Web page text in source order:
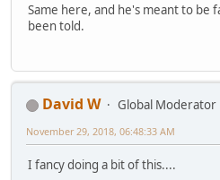
Same here, and he's meant to be
been told.
David W
Global Moderator
November 29, 2018, 06:48:33 AM
I fancy doing a bit of this....